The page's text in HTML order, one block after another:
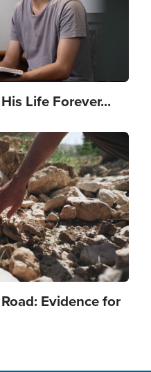
Life Forever...
Evidence for